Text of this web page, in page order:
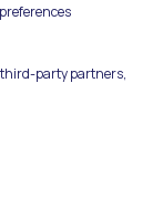
party partners,